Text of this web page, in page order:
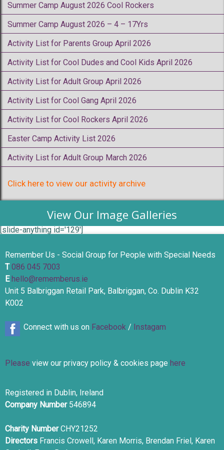
Summer Camp August 2026 Cool Rockers
Summer Camp August 2026 – 4 – 17Yrs
Activity List for Parents Group April 2026
Activity List for Cool Dudes and Cool Kids April 2026
Activity List for Adult Group April 2026
Activity List for Cool Gang April 2026
Activity List for Cool Rockers April 2026
Easter Camp Activity List 2026
Activity List for Adult Group March 2026
Click here to view our activity archive
View Our Image Galleries
[slide-anything id='129']
Remember Us - Social Group for People with Special Needs
T086 045 7003
Ehello@rememberus.ie
Unit 5 Balbriggan Retail Park, Balbriggan, Co. Dublin K32
K002
Connect with us on Facebook / Instagam
Please view our privacy policy & cookies page here
Registered in Dublin, Ireland
Company Number 546894
Charity NumberCHY21252
Directors Francis Crowell, Karen Morris, Brendan Friel, Karen